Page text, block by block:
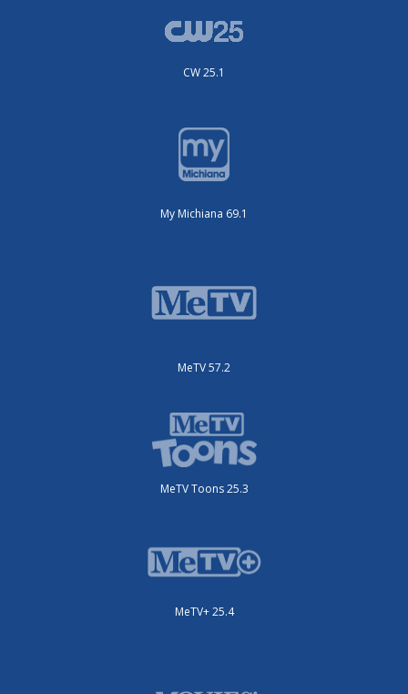
CW 25.1
My Michiana 69.1
MeTV 57.2
MeTV Toons 25.3
MeTV+ 25.4